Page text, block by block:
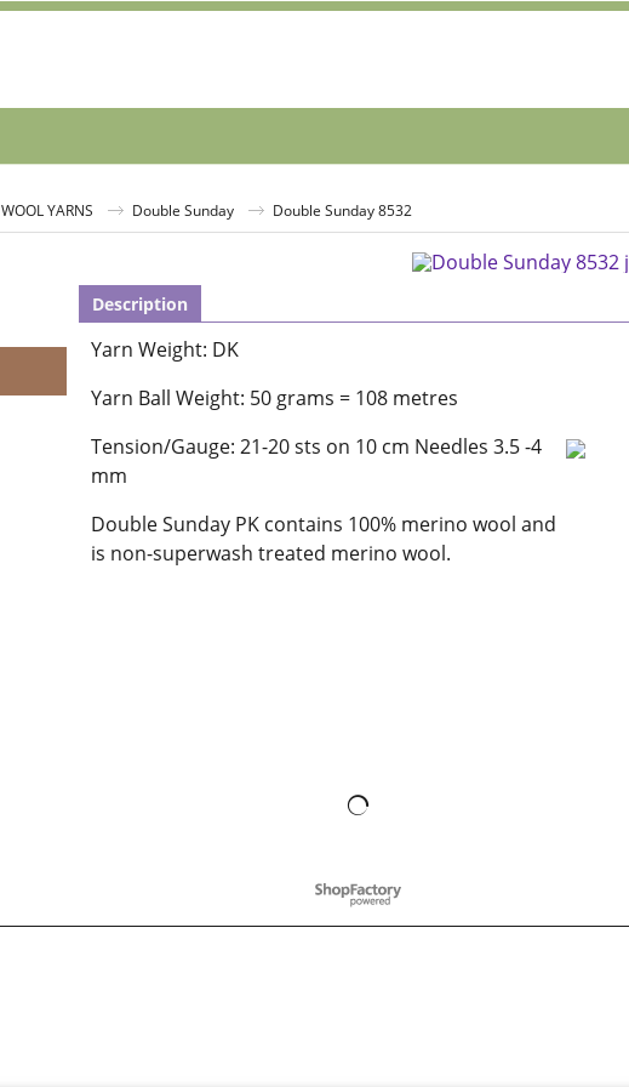
WOOL YARNS Double Sunday Double Sunday 8532
Description
Yarn Weight: DK
Yarn Ball Weight: 50 grams = 108 metres
Tension/Gauge: 21-20 sts on 10 cm Needles 3.5 -4
mm
Double Sunday PK contains 100% merino wool and
is non-superwash treated merino wool.
To create online store
ShopFactory eCommerce